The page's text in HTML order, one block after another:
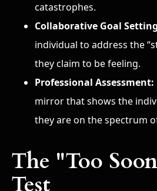
catastrophes.
Collaborative Goal
individual to address the
they claim to be feeling.
Professional Assessment:
mirror that shows the
they are on the spectrum
The "Too
Test